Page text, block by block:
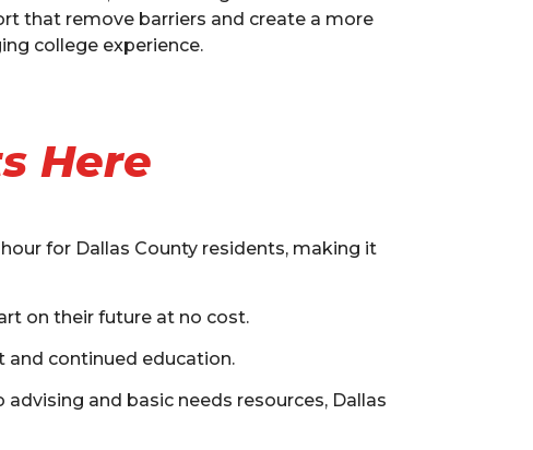
that remove barriers and create a more
college experience.
Here
for Dallas County residents, making it
on their future at no cost.
and continued education.
and basic needs resources, Dallas